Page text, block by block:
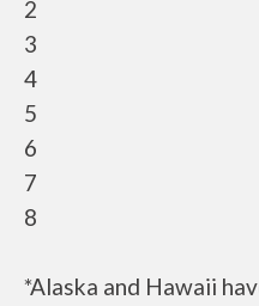
2
3
4
5
6
7
8
*Alaska and Hawaii